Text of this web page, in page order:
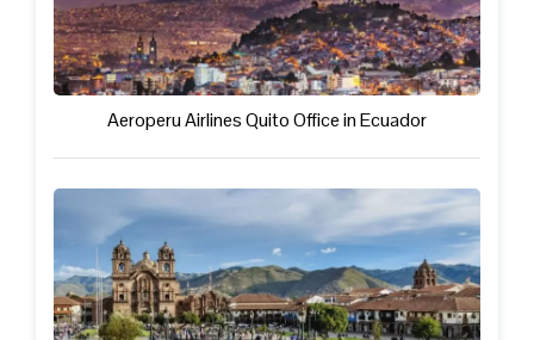
Aeroperu Airlines Quito Office in Ecuador